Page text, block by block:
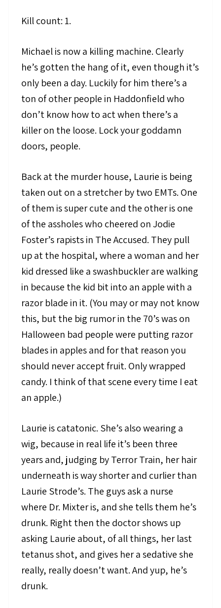
Kill count: 1.
Michael is now a killing machine. Clearly
he’s gotten the hang of it, even though it’s
only been a day. Luckily for him there’s a
ton of other people in Haddonfield who
don’t know how to act when there’s a
killer on the loose. Lock your goddamn
doors, people.
Back at the murder house, Laurie is being
taken out on a stretcher by two EMTs. One
of them is super cute and the other is one
of the assholes who cheered on Jodie
Foster’s rapists in The Accused. They pull
up at the hospital, where a woman and her
kid dressed like a swashbuckler are walking
in because the kid bit into an apple with a
razor blade in it. (You may or may not know
this, but the big rumor in the 70’s was on
Halloween bad people were putting razor
blades in apples and for that reason you
should never accept fruit. Only wrapped
candy. I think of that scene every time I eat
an apple.)
Laurie is catatonic. She’s also wearing a
wig, because in real life it’s been three
years and, judging by Terror Train, her hair
underneath is way shorter and curlier than
Laurie Strode’s. The guys ask a nurse
where Dr. Mixter is, and she tells them he’s
drunk. Right then the doctor shows up
asking Laurie about, of all things, her last
tetanus shot, and gives her a sedative she
really, really doesn’t want. And yup, he’s
drunk.